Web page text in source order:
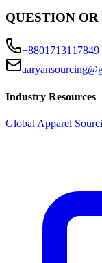
QUESTION
+8801713117849
Industry Resources
Global Apparel